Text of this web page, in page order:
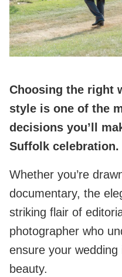
Choosing the right
style is one of the
decisions you’ll
Suffolk celebration.
Whether you’re
documentary, the
striking flair of
photographer who
ensure your
beauty.